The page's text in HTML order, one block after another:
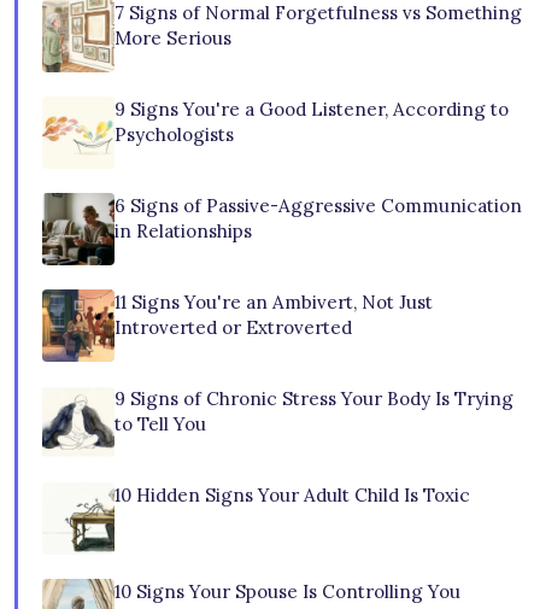
7 Signs of Normal Forgetfulness vs Something
More Serious
9 Signs You're a Good Listener, According to
Psychologists
6 Signs of Passive-Aggressive Communication
in Relationships
11 Signs You're an Ambivert, Not Just
Introverted or Extroverted
9 Signs of Chronic Stress Your Body Is Trying
to Tell You
10 Hidden Signs Your Adult Child Is Toxic
10 Signs Your Spouse Is Controlling You